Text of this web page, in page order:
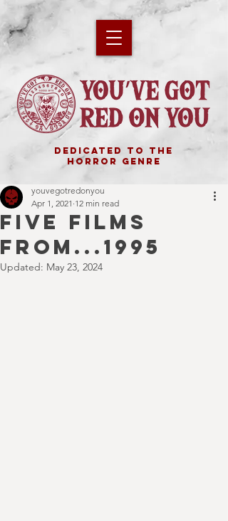
DEDICATED TO THE
HORROR GENRE
FIVE FILMS
FROM...1995
youvegotredonyou
Apr 1, 2021 12 min read
Updated: May 23, 2024